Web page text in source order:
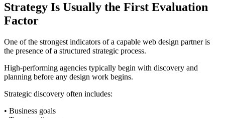
Strategy Is Usually the First Evaluation
Factor
One of the strongest indicators of a capable web design partner is
the presence of a structured strategic process.
High-performing agencies typically begin with discovery and
planning before any design work begins.
Strategic discovery often includes:
• Business goals